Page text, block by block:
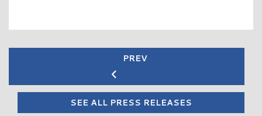
PREV
SEE ALL PRESS RELEASES